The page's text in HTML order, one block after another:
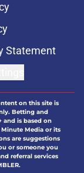
Statement
on this site is
Betting and
and is based on
Media or its
are suggestions
or someone you
referral services